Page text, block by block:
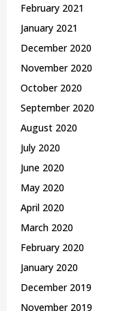
February 2021
January 2021
December 2020
November 2020
October 2020
September 2020
August 2020
July 2020
June 2020
May 2020
April 2020
March 2020
February 2020
January 2020
December 2019
November 2019